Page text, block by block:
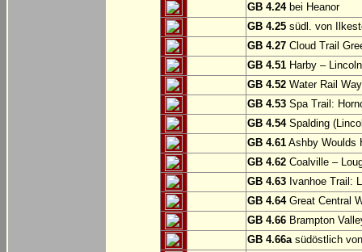
GB 4.24bei Heanor
GB 4.25 südl. von
GB 4.27 Cloud Trail
GB 4.51 Harby –
GB 4.52 Water Rail
GB 4.53 Spa Trail:
GB 4.54Spalding
GB 4.61 Ashby Woulds
GB 4.62 Coalville –
GB 4.63 Ivanhoe Trail:
GB 4.64Great Central
GB 4.66 Brampton
GB 4.66asüdöstlich